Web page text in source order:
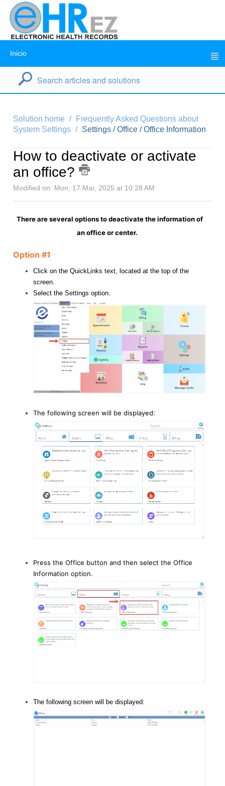
Inicio
Solution home
Frequently Asked Questions about
System Settings
Settings / Office / Office Information
How to deactivate or activate
an office?
Modified on: Mon, 17 Mar, 2025 at 10:28 AM
There are several options to deactivate the information of
an office or center.
Option #1
Click on the QuickLinks text, located at the top of the
screen.
Select the Settings option.
The following screen will be displayed:
Press the Office button and then select the Office
Information option.
The following screen will be displayed: